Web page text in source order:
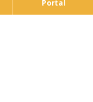
Portal